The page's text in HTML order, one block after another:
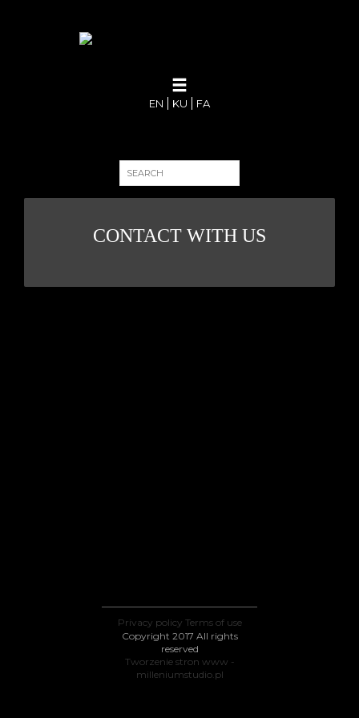
EN KU FA
CONTACT WITH US
Privacy policy Terms of use
Copyright 2017 All rights
reserved
Tworzenie stron www -
milleniumstudio.pl